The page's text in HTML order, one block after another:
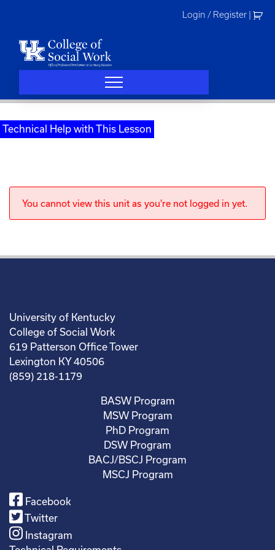
Login / Register
Technical Help with This Lesson
You cannot view this unit as you're not logged in yet.
University of Kentucky
College of Social Work
619 Patterson Office Tower
Lexington KY 40506
(859) 218-1179
BASW Program
MSW Program
PhD Program
DSW Program
BACJ/BSCJ Program
MSCJ Program
Facebook
Twitter
Instagram